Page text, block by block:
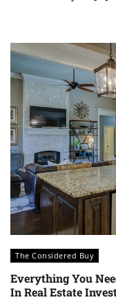
The Considered Buy
Everything You
In Real Estate